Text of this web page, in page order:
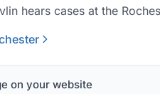
hears cases at the
on your website